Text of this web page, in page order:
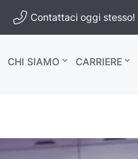
Contattaci oggi stesso!
CHI SIAMO CARRIERE